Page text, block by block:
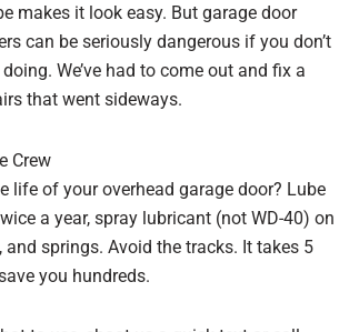
makes it look easy. But garage door
can be seriously dangerous if you don’t
We’ve had to come out and fix a
that went sideways.
Crew
life of your overhead garage door? Lube
a year, spray lubricant (not WD-40) on
and springs. Avoid the tracks. It takes 5
you hundreds.